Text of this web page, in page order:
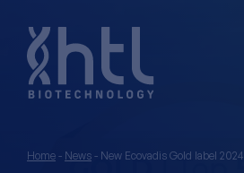
Home - News - New Ecovadis Gold label 2024